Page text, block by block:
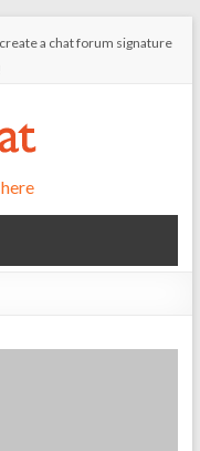
a chat forum signature